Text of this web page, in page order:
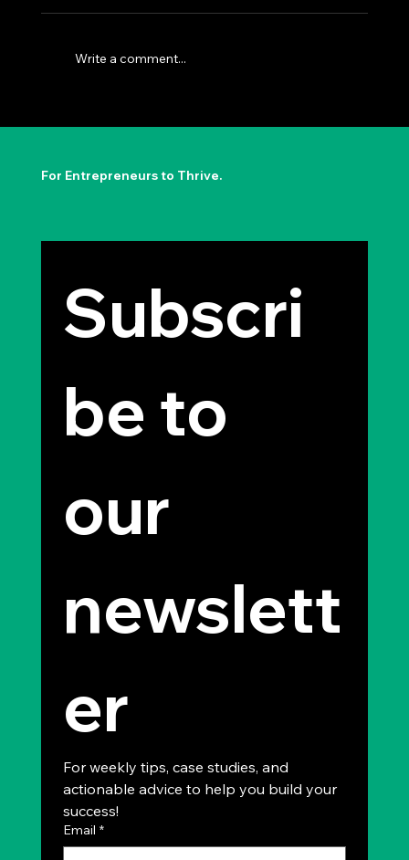
The Permission to Not Ask
Write a comment...
For Entrepreneurs to Thrive.
Subscri
be to
our
newslett
er
For weekly tips, case studies, and
actionable advice to help you build your
success!
Email *